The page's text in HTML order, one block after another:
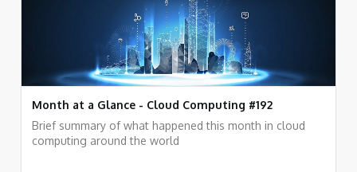
Month at a Glance - Cloud Computing #192
Brief summary of what happened this month in cloud
computing around the world